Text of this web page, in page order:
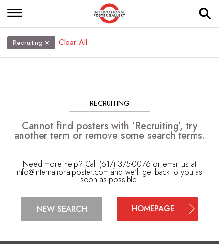
Recruiting Clear All
RECRUITING
Cannot find posters with ‘Recruiting’, try
another term or remove some search terms.
Need more help? Call (617) 375-0076 or email us at
info@internationalposter.com and we'll get back to you as
soon as possible.
NEW SEARCH HOMEPAGE